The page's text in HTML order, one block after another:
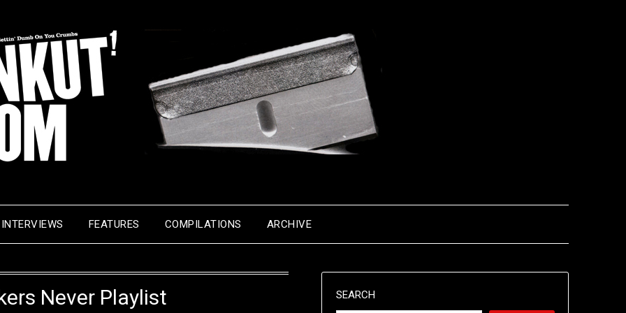
INTERVIEWS FEATURES COMPILATIONS ARCHIVE
Never Playlist SEARCH